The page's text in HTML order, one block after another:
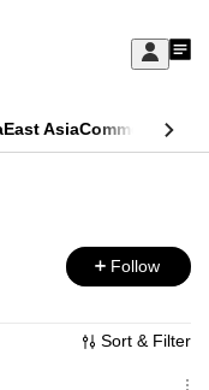
Sign
My
East AsiaCommentary
Follow
Sort & Filter